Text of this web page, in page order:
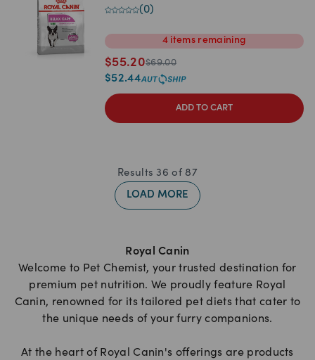
(0)
4 items remaining
$55.20$69.00
$52.44
ADD TO CART
Results 36 of 87
LOAD MORE
Royal Canin
Welcome to Pet Chemist, your trusted destination for
premium pet nutrition. We proudly feature Royal
Canin, renowned for its tailored pet diets that cater to
the unique needs of your furry companions.
At the heart of Royal Canin's offerings are products